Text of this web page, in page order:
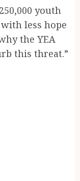
youth
less hope
the YEA
this threat.”